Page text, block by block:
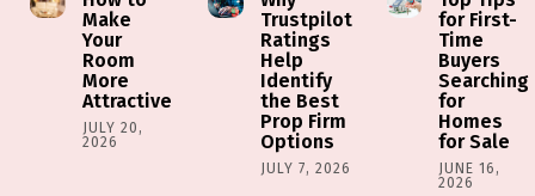
Make
Your
Room
More
Attractive
JULY 20,
2026
Trustpilot
Ratings
Help
Identify
the Best
Prop Firm
Options
JULY 7, 2026
for First-
Time
Buyers
Searching
for
Homes
for Sale
JUNE 16,
2026